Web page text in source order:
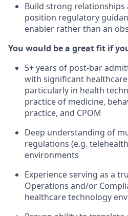
Build strong relationships
position regulatory
enabler rather than an
You would be a great fit if
5+ years of post-bar
with significant
particularly in health
practice of medicine,
practice, and CPOM
Deep understanding of
regulations (e.g.
environments
Experience serving as a
Operations and/or
healthcare technology